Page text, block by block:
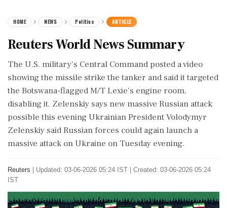
HOME NEWS Politics ARTICLE
Reuters World News Summary
The U.S. military's Central Command posted a video
showing the missile strike the tanker and said it targeted
⁠the Botswana-flagged ​M/T Lexie's engine room,
disabling it. Zelenskiy says new massive Russian attack
possible this evening Ukrainian President Volodymyr
Zelenskiy said Russian forces could again launch a
massive attack on Ukraine on Tuesday evening.
Reuters
Updated: 03-06-2026 05:24 IST | Created: 03-06-2026 05:24
IST